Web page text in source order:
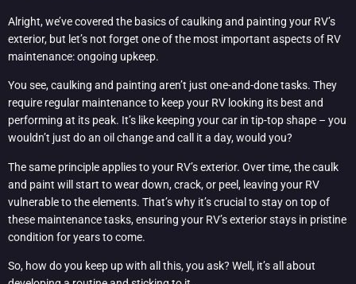
Alright, we’ve covered the basics of caulking and painting your RV’s
exterior, but let’s not forget one of the most important aspects of RV
maintenance: ongoing upkeep.
You see, caulking and painting aren’t just one-and-done tasks. They
require regular maintenance to keep your RV looking its best and
performing at its peak. It’s like keeping your car in tip-top shape – you
wouldn’t just do an oil change and call it a day, would you?
The same principle applies to your RV’s exterior. Over time, the caulk
and paint will start to wear down, crack, or peel, leaving your RV
vulnerable to the elements. That’s why it’s crucial to stay on top of
these maintenance tasks, ensuring your RV’s exterior stays in pristine
condition for years to come.
So, how do you keep up with all this, you ask? Well, it’s all about